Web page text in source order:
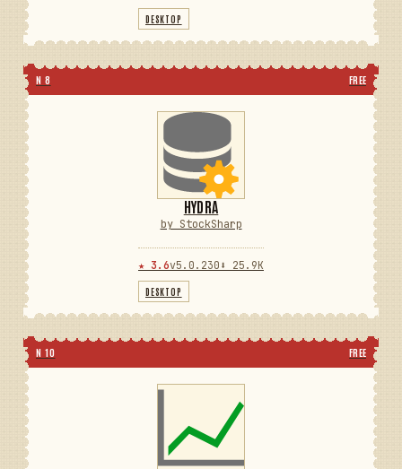
DESKTOP
N 8 FREE
HYDRA
by StockSharp
★ 3.6v5.0.230 ⬇ 25.9K
DESKTOP
N 10 FREE